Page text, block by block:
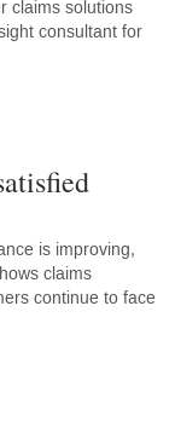
claims solutions
consultant for
is improving,
claims
continue to face